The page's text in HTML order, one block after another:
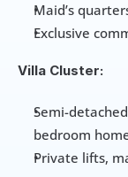
Maid’s
Exclusive
Villa Cluster:
Semi-
bedroom
Private lifts,